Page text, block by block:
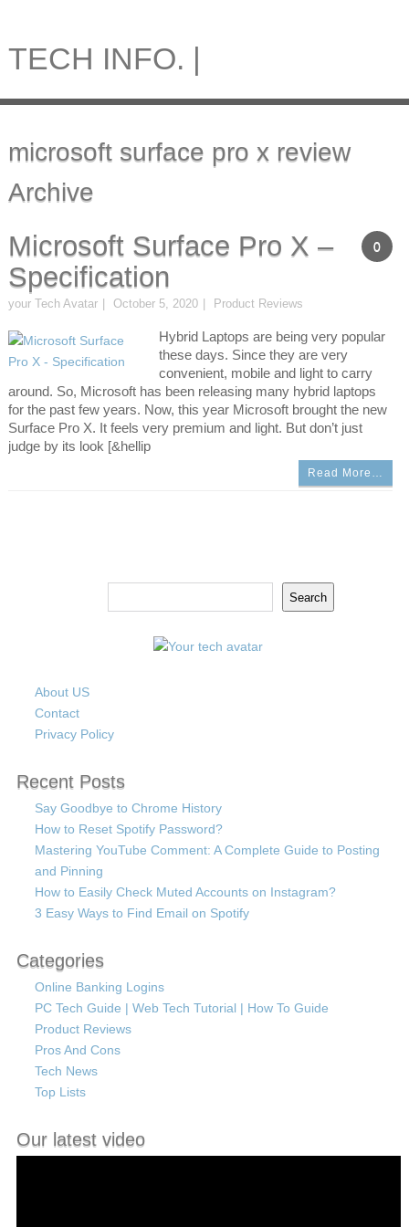
TECH INFO. |
microsoft surface pro x review
Archive
0
Microsoft Surface Pro X –
Specification
your Tech Avatar October 5, 2020 Product Reviews
Hybrid Laptops are being very popular
these days. Since they are very
convenient, mobile and light to carry
around. So, Microsoft has been releasing many hybrid laptops
for the past few years. Now, this year Microsoft brought the new
Surface Pro X. It feels very premium and light. But don’t just
judge by its look [&hellip
Read More…
Search
About US
Contact
Privacy Policy
Recent Posts
Say Goodbye to Chrome History
How to Reset Spotify Password?
Mastering YouTube Comment: A Complete Guide to Posting
and Pinning
How to Easily Check Muted Accounts on Instagram?
3 Easy Ways to Find Email on Spotify
Categories
Online Banking Logins
PC Tech Guide | Web Tech Tutorial | How To Guide
Product Reviews
Pros And Cons
Tech News
Top Lists
Our latest video